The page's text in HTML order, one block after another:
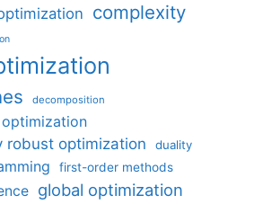
complexity
decomposition
robust optimization
duality
first-order methods
global optimization